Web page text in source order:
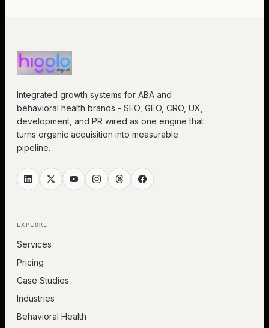
Integrated growth systems for ABA and
behavioral health brands - SEO, GEO, CRO, UX,
development, and PR wired as one engine that
turns organic acquisition into measurable
pipeline.
EXPLORE
Services
Pricing
Case Studies
Industries
Behavioral Health